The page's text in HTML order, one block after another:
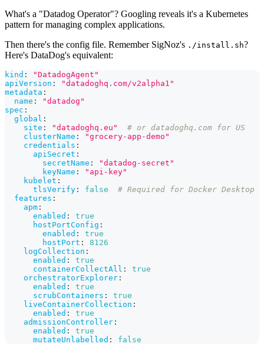
What's a "Datadog Operator"? Googling reveals it's a Kubernetes
pattern for managing complex applications.
Then there's the config file. Remember SigNoz's ./install.sh?
Here's DataDog's equivalent:
kind :
"DatadogAgent"
apiVersion :
"datadoghq.com/v2alpha1"
metadata :
name :
"datadog"
spec :
global :
site : "datadoghq.eu"
# or datadoghq.com for US
clusterName :
"grocery-app-demo"
credentials :
apiSecret :
secretName :
"datadog-secret"
keyName :
"api-key"
kubelet :
tlsVerify : false
# Required for Docker Desktop
features :
apm :
enabled :
true
hostPortConfig :
enabled :
true
hostPort :
8126
logCollection :
enabled :
true
containerCollectAll :
true
orchestratorExplorer :
enabled :
true
scrubContainers :
true
liveContainerCollection :
enabled :
true
admissionController :
enabled :
true
mutateUnlabelled : false